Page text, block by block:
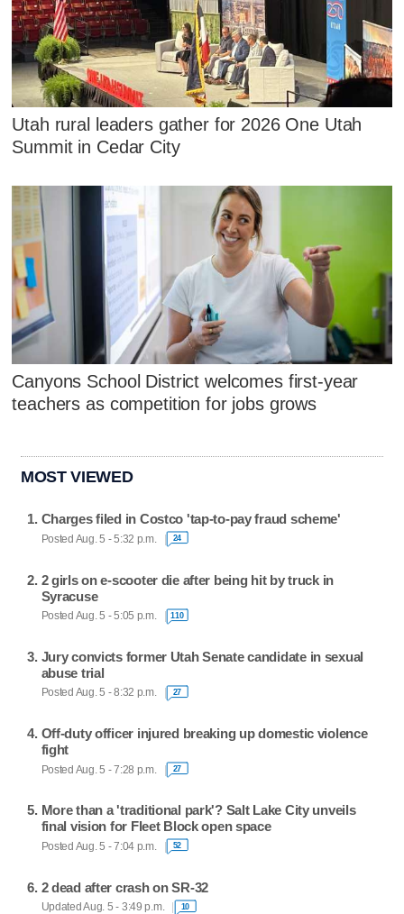
Utah rural leaders gather for 2026 One Utah
Summit in Cedar City
Canyons School District welcomes first-year
teachers as competition for jobs grows
MOST VIEWED
Charges filed in Costco 'tap-to-pay fraud scheme'
Posted Aug. 5 - 5:32 p.m. 24
2 girls on e-scooter die after being hit by truck in
Syracuse
Posted Aug. 5 - 5:05 p.m. 110
Jury convicts former Utah Senate candidate in sexual
abuse trial
Posted Aug. 5 - 8:32 p.m. 27
Off-duty officer injured breaking up domestic violence
fight
Posted Aug. 5 - 7:28 p.m. 27
More than a 'traditional park'? Salt Lake City unveils
final vision for Fleet Block open space
Posted Aug. 5 - 7:04 p.m. 52
2 dead after crash on SR-32
Updated Aug. 5 - 3:49 p.m. 10